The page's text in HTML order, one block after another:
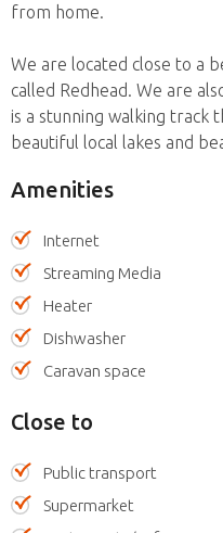
from home.
We are located close to a
called Redhead. We are
is a stunning walking track
beautiful local lakes and
Amenities
Internet
Streaming Media
Heater
Dishwasher
Caravan space
Close to
Public transport
Supermarket